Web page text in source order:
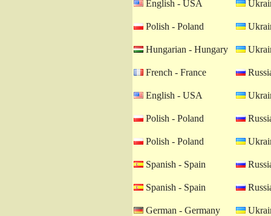
English - USA
Polish - Poland
Hungarian - Hungary
French - France
English - USA
Polish - Poland
Polish - Poland
Spanish - Spain
Spanish - Spain
German - Germany